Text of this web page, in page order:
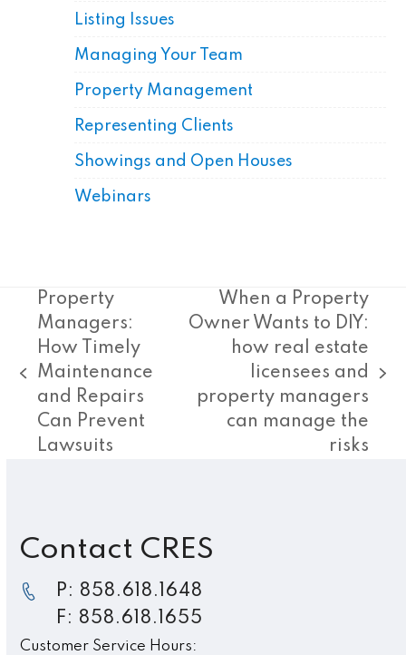
Listing Issues
Managing Your Team
Property Management
Representing Clients
Showings and Open Houses
Webinars
previous
post:
Property
Managers:
How Timely
Maintenance
and Repairs
Can Prevent
Lawsuits
post:
When a Property
Owner Wants to DIY:
how real estate
licensees and
property managers
can manage the
risks
Contact CRES
P: 858.618.1648
F: 858.618.1655
Customer Service Hours: